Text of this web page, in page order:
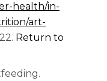
health/in-
art-
tab)Return to